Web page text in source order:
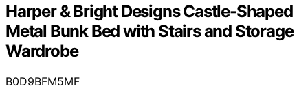
Harper & Bright Designs Castle-Shaped
Metal Bunk Bed with Stairs and Storage
Wardrobe
B0D9BFM5MF